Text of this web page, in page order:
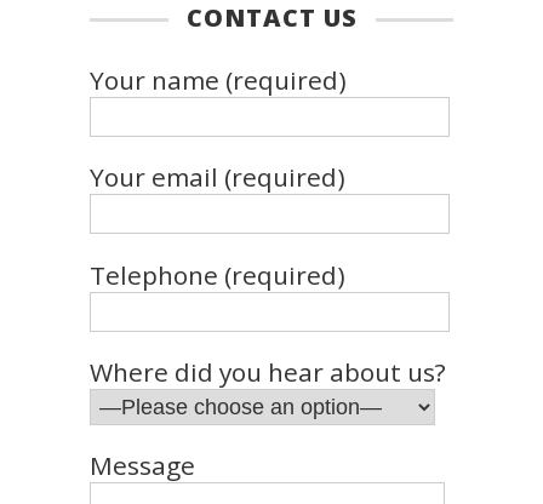
CONTACT US
Your name (required)
Your email (required)
Telephone (required)
Where did you hear about us?
Message